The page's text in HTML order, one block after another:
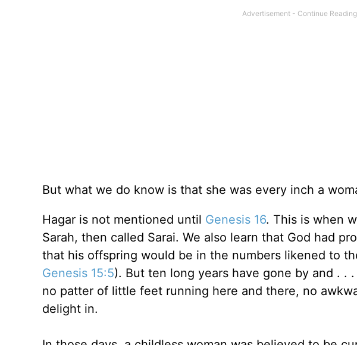
But what we do know is that she was every inch a
Hagar is not mentioned until Genesis 16. This is when
Sarah, then called Sarai. We also learn that God had
that his offspring would be in the numbers likened to
Genesis 15:5). But ten long years have gone by and . .
no patter of little feet running here and there, no
delight in.